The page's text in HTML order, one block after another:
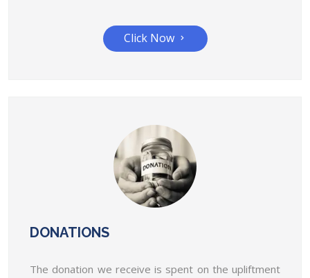
"Medical student of the year" & will
choose the medical student of the year.
Against Doctors" Act should be
implemented all over India.
AIMSA demands that "the Stop Violence Against
Doctors" Act should be implemented all over...
selection will be done as soon as
AIMSA National and state members selection will be
Click Now
DONATIONS
The donation we receive is spent on the upliftment